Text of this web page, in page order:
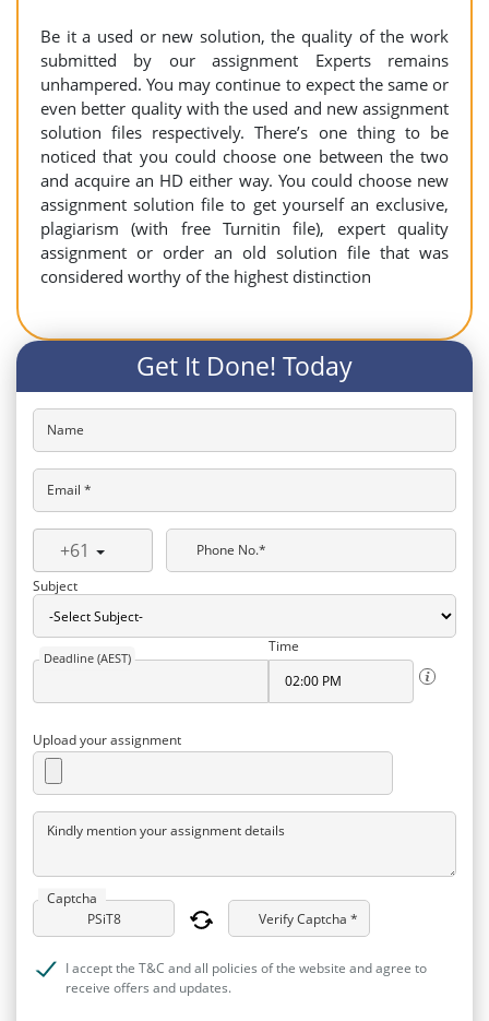
Be it a used or new solution, the quality of the work
submitted by our assignment Experts remains
unhampered. You may continue to expect the same or
even better quality with the used and new assignment
solution files respectively. There’s one thing to be
noticed that you could choose one between the two
and acquire an HD either way. You could choose new
assignment solution file to get yourself an exclusive,
plagiarism (with free Turnitin file), expert quality
assignment or order an old solution file that was
considered worthy of the highest distinction
Get It Done! Today
Name
Email *
+61
Phone No.*
Subject
Deadline (AEST)
Time
Upload your assignment
Kindly mention your assignment details
Captcha
Verify Captcha *
I accept the T&C and all policies of the website and agree to
receive offers and updates.